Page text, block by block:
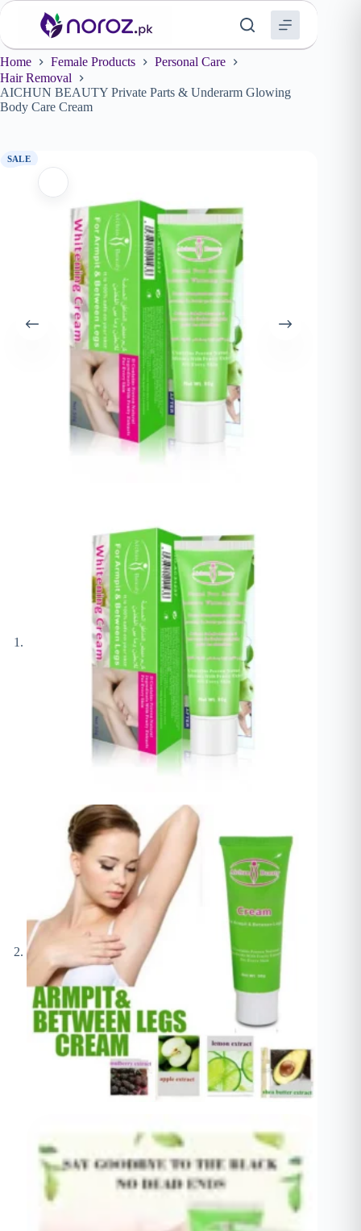
Skip
Home
Female Products
Personal Care
Hair Removal
AICHUN BEAUTY Private Parts & Underarm Glowing
Body Care Cream
SALE